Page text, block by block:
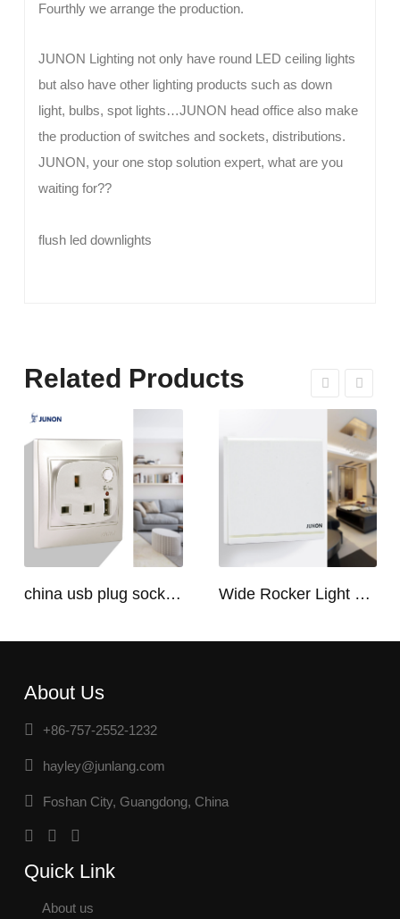
Fourthly we arrange the production.
JUNON Lighting not only have round LED ceiling lights
but also have other lighting products such as down
light, bulbs, spot lights…JUNON head office also make
the production of switches and sockets, distributions.
JUNON, your one stop solution expert, what are you
waiting for??
flush led downlights
Related Products
china usb plug socket manufacturers | USB C Plug Socket Wide Rocker Light Switch
About Us
+86-757-2552-1232
hayley@junlang.com
Foshan City, Guangdong, China
Quick Link
About us